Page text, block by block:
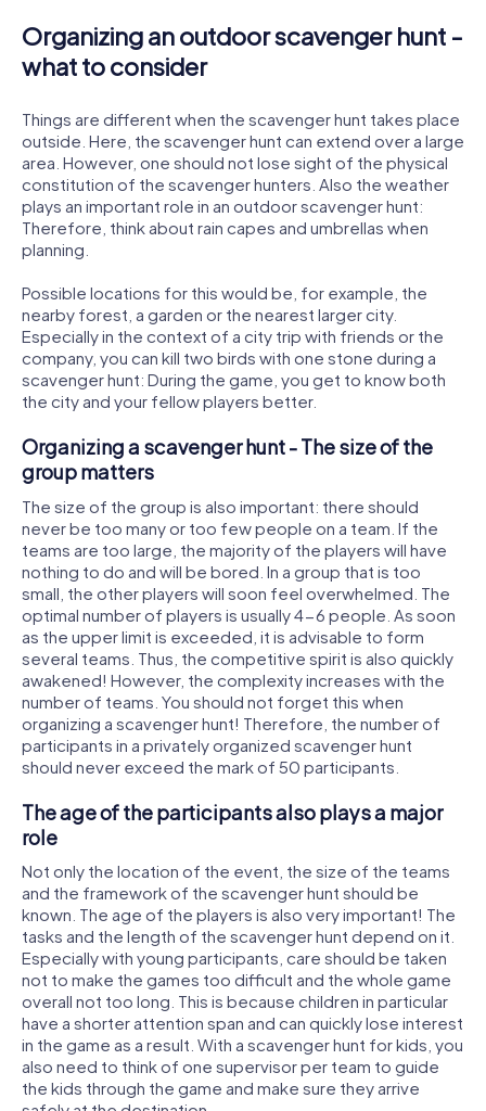
Organizing an outdoor scavenger hunt -
what to consider
Things are different when the scavenger hunt takes place
outside. Here, the scavenger hunt can extend over a large
area. However, one should not lose sight of the physical
constitution of the scavenger hunters. Also the weather
plays an important role in an outdoor scavenger hunt:
Therefore, think about rain capes and umbrellas when
planning.
Possible locations for this would be, for example, the
nearby forest, a garden or the nearest larger city.
Especially in the context of a city trip with friends or the
company, you can kill two birds with one stone during a
scavenger hunt: During the game, you get to know both
the city and your fellow players better.
Organizing a scavenger hunt - The size of the
group matters
The size of the group is also important: there should
never be too many or too few people on a team. If the
teams are too large, the majority of the players will have
nothing to do and will be bored. In a group that is too
small, the other players will soon feel overwhelmed. The
optimal number of players is usually 4-6 people. As soon
as the upper limit is exceeded, it is advisable to form
several teams. Thus, the competitive spirit is also quickly
awakened! However, the complexity increases with the
number of teams. You should not forget this when
organizing a scavenger hunt! Therefore, the number of
participants in a privately organized scavenger hunt
should never exceed the mark of 50 participants.
The age of the participants also plays a major
role
Not only the location of the event, the size of the teams
and the framework of the scavenger hunt should be
known. The age of the players is also very important! The
tasks and the length of the scavenger hunt depend on it.
Especially with young participants, care should be taken
not to make the games too difficult and the whole game
overall not too long. This is because children in particular
have a shorter attention span and can quickly lose interest
in the game as a result. With a scavenger hunt for kids, you
also need to think of one supervisor per team to guide
the kids through the game and make sure they arrive